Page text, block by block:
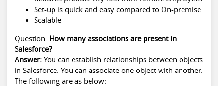
Set-up is quick and easy compared to On-premise
Scalable
Question: How many associations are present in
Salesforce?
Answer: You can establish relationships between objects
in Salesforce. You can associate one object with another.
The following are as below: